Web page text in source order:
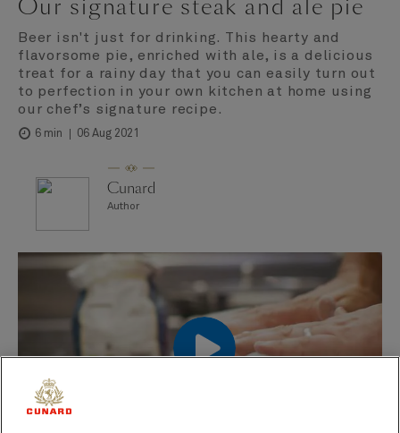
Our signature steak and ale pie
Beer isn't just for drinking. This hearty and
flavorsome pie, enriched with ale, is a delicious
treat for a rainy day that you can easily turn out
to perfection in your own kitchen at home using
our chef’s signature recipe.
6 min 06 Aug 2021
Cunard
Author